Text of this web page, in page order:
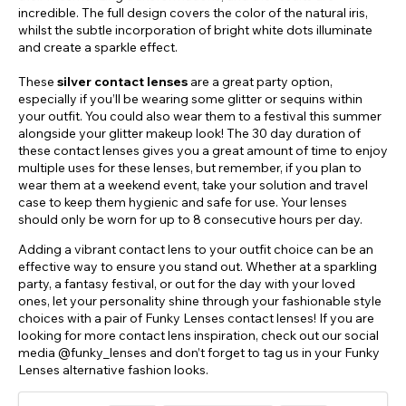
incredible. The full design covers the color of the natural iris,
whilst the subtle incorporation of bright white dots illuminate
and create a sparkle effect.
These silver contact lenses are a great party option,
especially if you’ll be wearing some glitter or sequins within
your outfit. You could also wear them to a festival this summer
alongside your glitter makeup look! The 30 day duration of
these contact lenses gives you a great amount of time to enjoy
multiple uses for these lenses, but remember, if you plan to
wear them at a weekend event, take your solution and travel
case to keep them hygienic and safe for use. Your lenses
should only be worn for up to 8 consecutive hours per day.
Adding a vibrant contact lens to your outfit choice can be an
effective way to ensure you stand out. Whether at a sparkling
party, a fantasy festival, or out for the day with your loved
ones, let your personality shine through your fashionable style
choices with a pair of Funky Lenses contact lenses! If you are
looking for more contact lens inspiration, check out our social
media @funky_lenses and don’t forget to tag us in your Funky
Lenses alternative fashion looks.